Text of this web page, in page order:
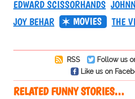
EDWARD SCISSORHANDS
JOY BEHAR
MOVIES THE
RSS
Follow us
Like us on
RELATED FUNNY STORIES…